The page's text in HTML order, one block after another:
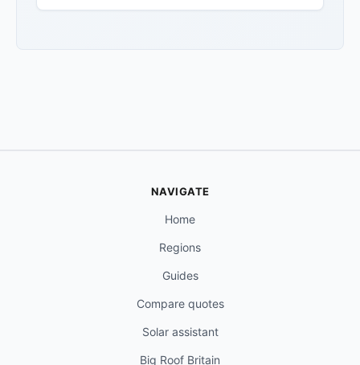
NAVIGATE
Home
Regions
Guides
Compare quotes
Solar assistant
Big Roof Britain